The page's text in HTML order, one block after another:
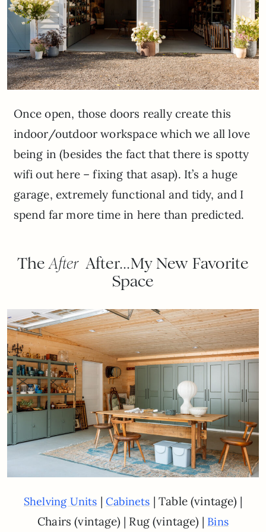
Once open, those doors really create this
indoor/outdoor workspace which we all love
being in (besides the fact that there is spotty
wifi out here – fixing that asap). It’s a huge
garage, extremely functional and tidy, and I
spend far more time in here than predicted.
TheAfter After…My New Favorite
Space
Shelving Units | Cabinets | Table (vintage) |
Chairs (vintage) | Rug (vintage) | Bins